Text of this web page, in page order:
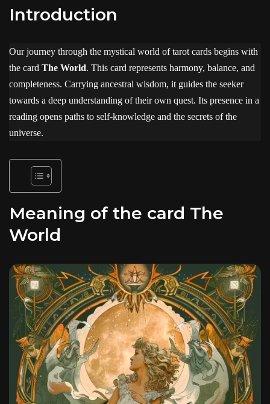
Introduction
Our journey through the mystical world of tarot cards begins with
the card The World. This card represents harmony, balance, and
completeness. Carrying ancestral wisdom, it guides the seeker
towards a deep understanding of their own quest. Its presence in a
reading opens paths to self-knowledge and the secrets of the
universe.
Meaning of the card The
World